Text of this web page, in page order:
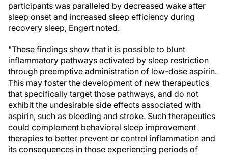
participants was paralleled by decreased wake after
sleep onset and increased sleep efficiency during
recovery sleep, Engert noted.
"These findings show that it is possible to blunt
inflammatory pathways activated by sleep restriction
through preemptive administration of low-dose aspirin.
This may foster the development of new therapeutics
that specifically target those pathways, and do not
exhibit the undesirable side effects associated with
aspirin, such as bleeding and stroke. Such therapeutics
could complement behavioral sleep improvement
therapies to better prevent or control inflammation and
its consequences in those experiencing periods of